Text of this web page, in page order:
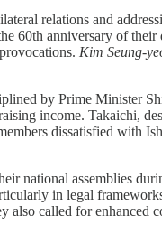
relations and
60th anniversary of
Kim Seung-
by Prime Minister
income. Takaichi,
dissatisfied with
national assemblies
in legal
also called for enhanced